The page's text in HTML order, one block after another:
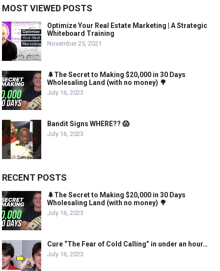
MOST VIEWED POSTS
Optimize Your Real Estate Marketing | A Strategic
Whiteboard Training
November 25, 2021
🌲The Secret to Making $20,000 in 30 Days
Wholesaling Land (with no money) 🌳
July 16, 2023
Bandit Signs WHERE?? 😱
July 16, 2023
RECENT POSTS
🌲The Secret to Making $20,000 in 30 Days
Wholesaling Land (with no money) 🌳
July 16, 2023
Cure “The Fear of Cold Calling” in under an hour…
July 16, 2023